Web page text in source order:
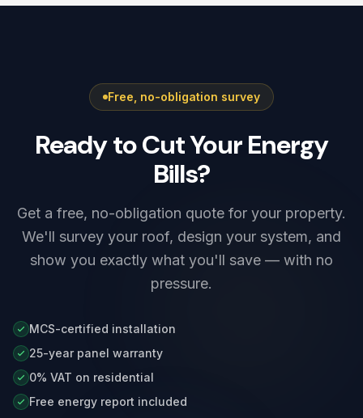
Free, no-obligation survey
Ready to Cut Your Energy
Bills?
Get a free, no-obligation quote for your property.
We'll survey your roof, design your system, and
show you exactly what you'll save — with no
pressure.
MCS-certified installation
25-year panel warranty
0% VAT on residential
Free energy report included